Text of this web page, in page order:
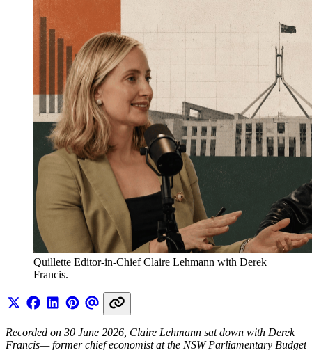
Quillette Editor-in-Chief Claire Lehmann with Derek
Francis.
Recorded on 30 June 2026, Claire Lehmann sat down with Derek
Francis— former chief economist at the NSW Parliamentary Budget